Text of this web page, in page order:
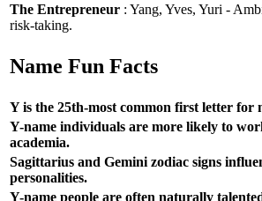
The Entrepreneur : Yang, Yves, Yuri -
risk-taking.
Name Fun Facts
Y is the 25th-most common first letter for
Y-name individuals are more likely to
academia.
Sagittarius and Gemini zodiac signs
personalities.
Y-name people are often naturally